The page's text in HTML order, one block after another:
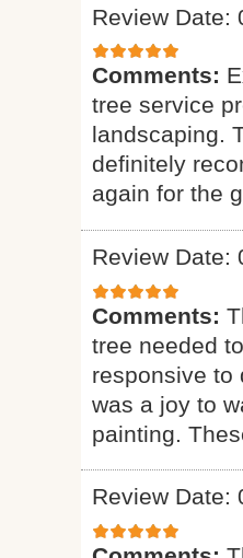
Review Date:
Comments:
tree service
landscaping.
definitely
again for the
Review Date:
Comments:
tree needed
responsive to
was a joy to
painting.
Review Date: